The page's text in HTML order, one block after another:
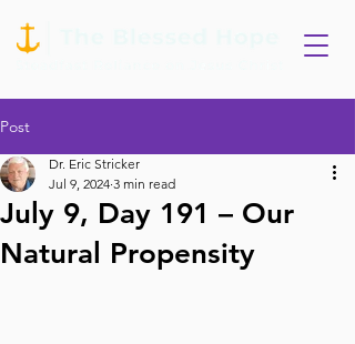
Post
July 9, Day 191 – Our
Natural Propensity
Dr. Eric Stricker
Jul 9, 2024 3 min read